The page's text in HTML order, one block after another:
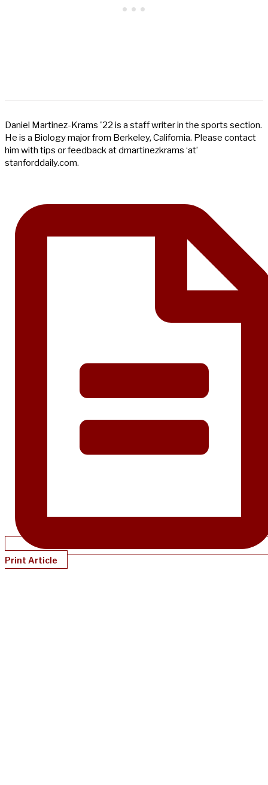
Daniel Martinez-Krams '22 is a staff writer in the sports section.
He is a Biology major from Berkeley, California. Please contact
him with tips or feedback at dmartinezkrams ‘at’
stanforddaily.com.
Print Article